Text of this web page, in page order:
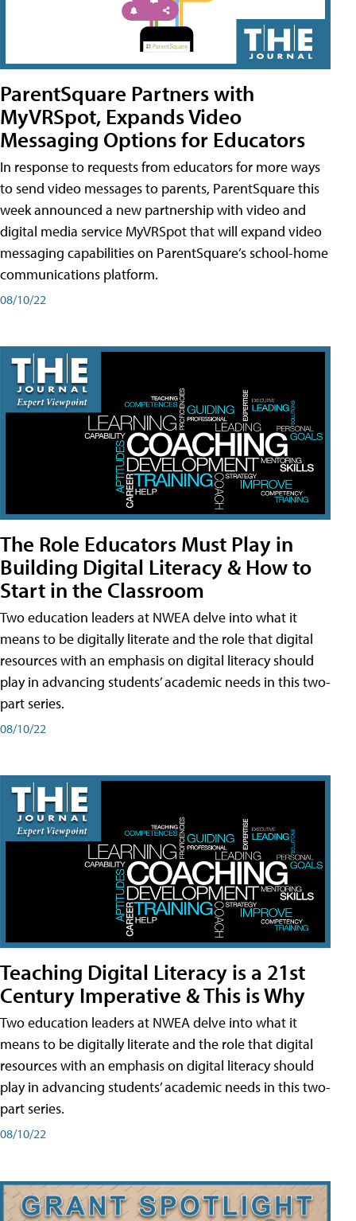
ParentSquare Partners with
MyVRSpot, Expands Video
Messaging Options for Educators
In response to requests from educators for more ways
to send video messages to parents, ParentSquare this
week announced a new partnership with video and
digital media service MyVRSpot that will expand video
messaging capabilities on ParentSquare’s school-home
communications platform.
08/10/22
The Role Educators Must Play in
Building Digital Literacy & How to
Start in the Classroom
Two education leaders at NWEA delve into what it
means to be digitally literate and the role that digital
resources with an emphasis on digital literacy should
play in advancing students’ academic needs in this two-
part series.
08/10/22
Teaching Digital Literacy is a 21st
Century Imperative & This is Why
Two education leaders at NWEA delve into what it
means to be digitally literate and the role that digital
resources with an emphasis on digital literacy should
play in advancing students’ academic needs in this two-
part series.
08/10/22